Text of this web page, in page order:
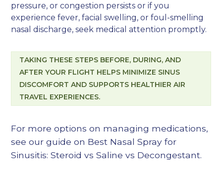
pressure, or congestion persists or if you
experience fever, facial swelling, or foul-smelling
nasal discharge, seek medical attention promptly.
TAKING THESE STEPS BEFORE, DURING, AND
AFTER YOUR FLIGHT HELPS MINIMIZE SINUS
DISCOMFORT AND SUPPORTS HEALTHIER AIR
TRAVEL EXPERIENCES.
For more options on managing medications,
see our guide on Best Nasal Spray for
Sinusitis: Steroid vs Saline vs Decongestant.